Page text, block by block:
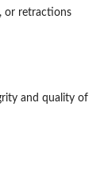
or retractions
and quality of